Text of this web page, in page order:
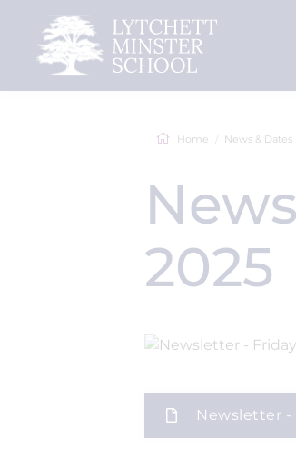
Home News & Dates
2025
Newsletter -